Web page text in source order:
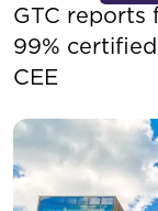
GTC reports
99%
CEE